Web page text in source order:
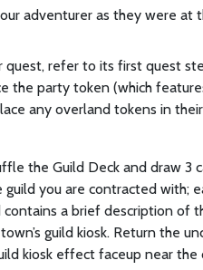
adventurer as they were at
quest, refer to its first quest
the party token (which
any overland tokens in
the Guild Deck and draw 3
you are contracted with;
contains a brief description of
guild kiosk. Return the
kiosk effect faceup near the